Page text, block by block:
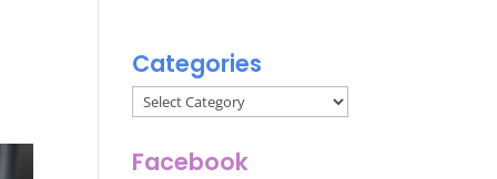
Categories
Categories
Facebook